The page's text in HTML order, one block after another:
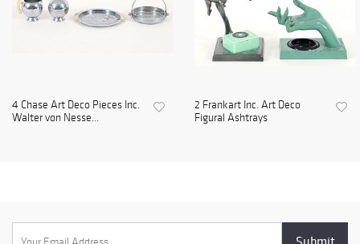
4 Chase Art Deco Pieces Inc.
Walter von Nesse...
2 Frankart Inc. Art Deco
Figural Ashtrays